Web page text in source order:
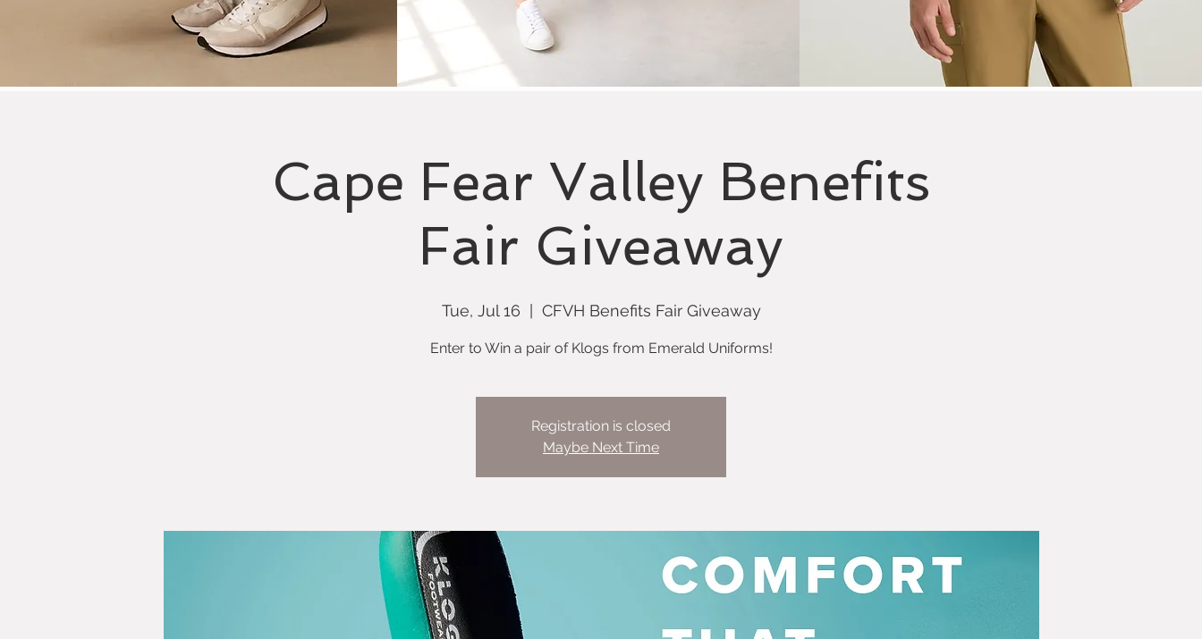
Cape Fear Valley Benefits
Fair Giveaway
Tue, Jul 16
  |
CFVH Benefits Fair Giveaway
Enter to Win a pair of Klogs from Emerald Uniforms!
Registration is closed
Maybe Next Time